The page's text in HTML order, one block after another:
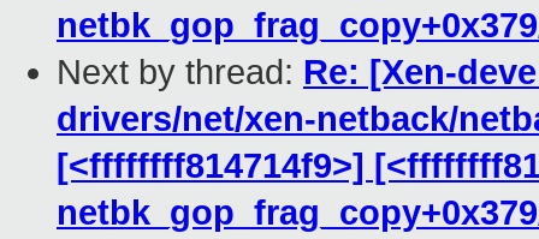
Next by thread: Re: [Xen-
drivers/net/xen-netback/
[<ffffffff814714f9>]